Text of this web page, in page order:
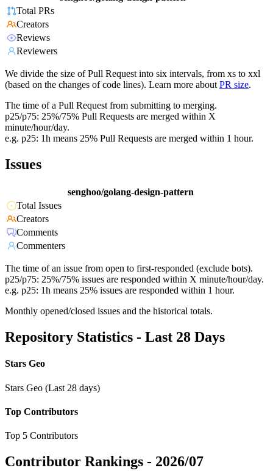
Total PRs
Creators
Reviews
Reviewers
We divide the size of Pull Request into six intervals, from xs to xxl
(based on the changes of code lines). Learn more about PR size.
The time of a Pull Request from submitting to merging.
p25/p75: 25%/75% Pull Requests are merged within X
minute/hour/day.
e.g. p25: 1h means 25% Pull Requests are merged within 1 hour.
Issues
senghoo/golang-design-pattern
Total Issues
Creators
Comments
Commenters
The time of an issue from open to first-responded (exclude bots).
p25/p75: 25%/75% issues are responded within X minute/hour/day.
e.g. p25: 1h means 25% issues are responded within 1 hour.
Monthly opened/closed issues and the historical totals.
Repository Statistics - Last 28 Days
Stars Geo
Stars Geo (Last 28 days)
Top Contributors
Top 5 Contributors
Contributor Rankings - 2026/07